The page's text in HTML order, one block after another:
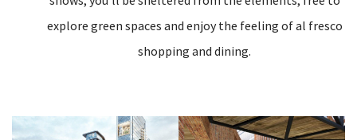
explore green spaces and enjoy the feeling of al fresco
shopping and dining.